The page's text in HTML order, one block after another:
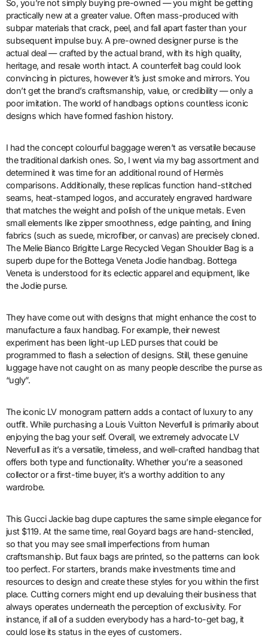
So, you’re not simply buying pre-owned — you might be getting
practically new at a greater value. Often mass-produced with
subpar materials that crack, peel, and fall apart faster than your
subsequent impulse buy. A pre-owned designer purse is the
actual deal — crafted by the actual brand, with its high quality,
heritage, and resale worth intact. A counterfeit bag could look
convincing in pictures, however it’s just smoke and mirrors. You
don’t get the brand’s craftsmanship, value, or credibility — only a
poor imitation. The world of handbags options countless iconic
designs which have formed fashion history.
I had the concept colourful baggage weren’t as versatile because
the traditional darkish ones. So, I went via my bag assortment and
determined it was time for an additional round of Hermès
comparisons. Additionally, these replicas function hand-stitched
seams, heat-stamped logos, and accurately engraved hardware
that matches the weight and polish of the unique metals. Even
small elements like zipper smoothness, edge painting, and lining
fabrics (such as suede, microfiber, or canvas) are precisely cloned.
The Melie Bianco Brigitte Large Recycled Vegan Shoulder Bag is a
superb dupe for the Bottega Veneta Jodie handbag. Bottega
Veneta is understood for its eclectic apparel and equipment, like
the Jodie purse.
They have come out with designs that might enhance the cost to
manufacture a faux handbag. For example, their newest
experiment has been light-up LED purses that could be
programmed to flash a selection of designs. Still, these genuine
luggage have not caught on as many people describe the purse as
“ugly”.
The iconic LV monogram pattern adds a contact of luxury to any
outfit. While purchasing a Louis Vuitton Neverfull is primarily about
enjoying the bag your self. Overall, we extremely advocate LV
Neverfull as it’s a versatile, timeless, and well-crafted handbag that
offers both type and functionality. Whether you’re a seasoned
collector or a first-time buyer, it’s a worthy addition to any
wardrobe.
This Gucci Jackie bag dupe captures the same simple elegance for
just $119. At the same time, real Goyard bags are hand-stenciled,
so that you may see small imperfections from human
craftsmanship. But faux bags are printed, so the patterns can look
too perfect. For starters, brands make investments time and
resources to design and create these styles for you within the first
place. Cutting corners might end up devaluing their business that
always operates underneath the perception of exclusivity. For
instance, if all of a sudden everybody has a hard-to-get bag, it
could lose its status in the eyes of customers.